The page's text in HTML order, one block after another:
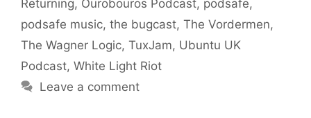
Returning, Ourobouros Podcast, podsafe,
podsafe music, the bugcast, The Vordermen,
The Wagner Logic, TuxJam, Ubuntu UK
Podcast, White Light Riot
Leave a comment